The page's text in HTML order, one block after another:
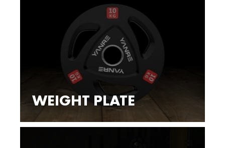
WEIGHT PLATE